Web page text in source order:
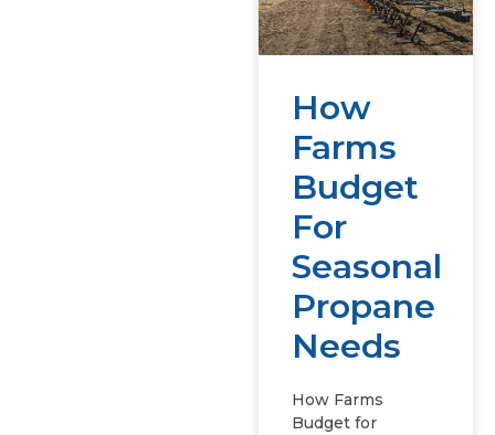
How
Farms
Budget
For
Seasonal
Propane
Needs
How Farms
Budget for